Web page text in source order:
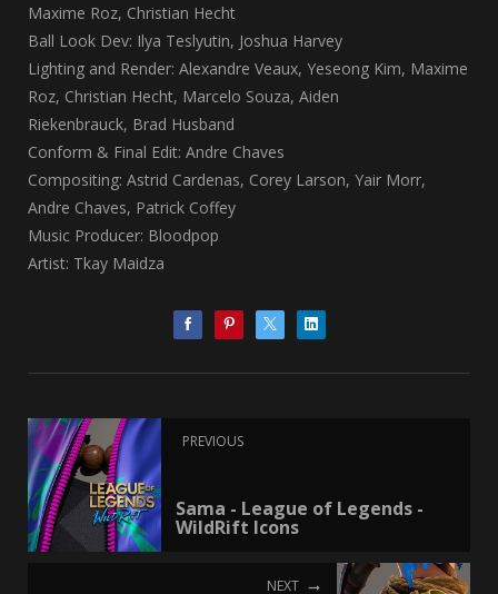
Maxime Roz, Christian Hecht
Ball Look Dev: Ilya Teslyutin, Joshua Harvey
Lighting and Render: Alexandre Veaux, Yeseong Kim, Maxime
Roz, Christian Hecht, Marcelo Souza, Aiden
Riekenbrauck, Brad Husband
Conform & Final Edit: Andre Chaves
Compositing: Astrid Cardenas, Corey Larson, Yair Morr,
Andre Chaves, Patrick Coffey
Music Producer: Bloodpop
Artist: Tkay Maidza
PREVIOUS
Sama - League of Legends -
WildRift Icons
NEXT